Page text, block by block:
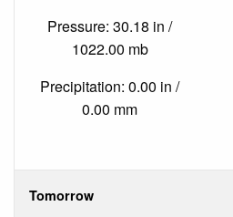
Pressure: 30.18 in /
1022.00 mb
Precipitation: 0.00 in /
0.00 mm
Tomorrow